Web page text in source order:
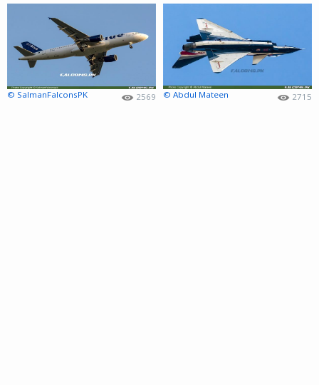
© SalmanFalconsPK 2569 © Abdul Mateen 2715